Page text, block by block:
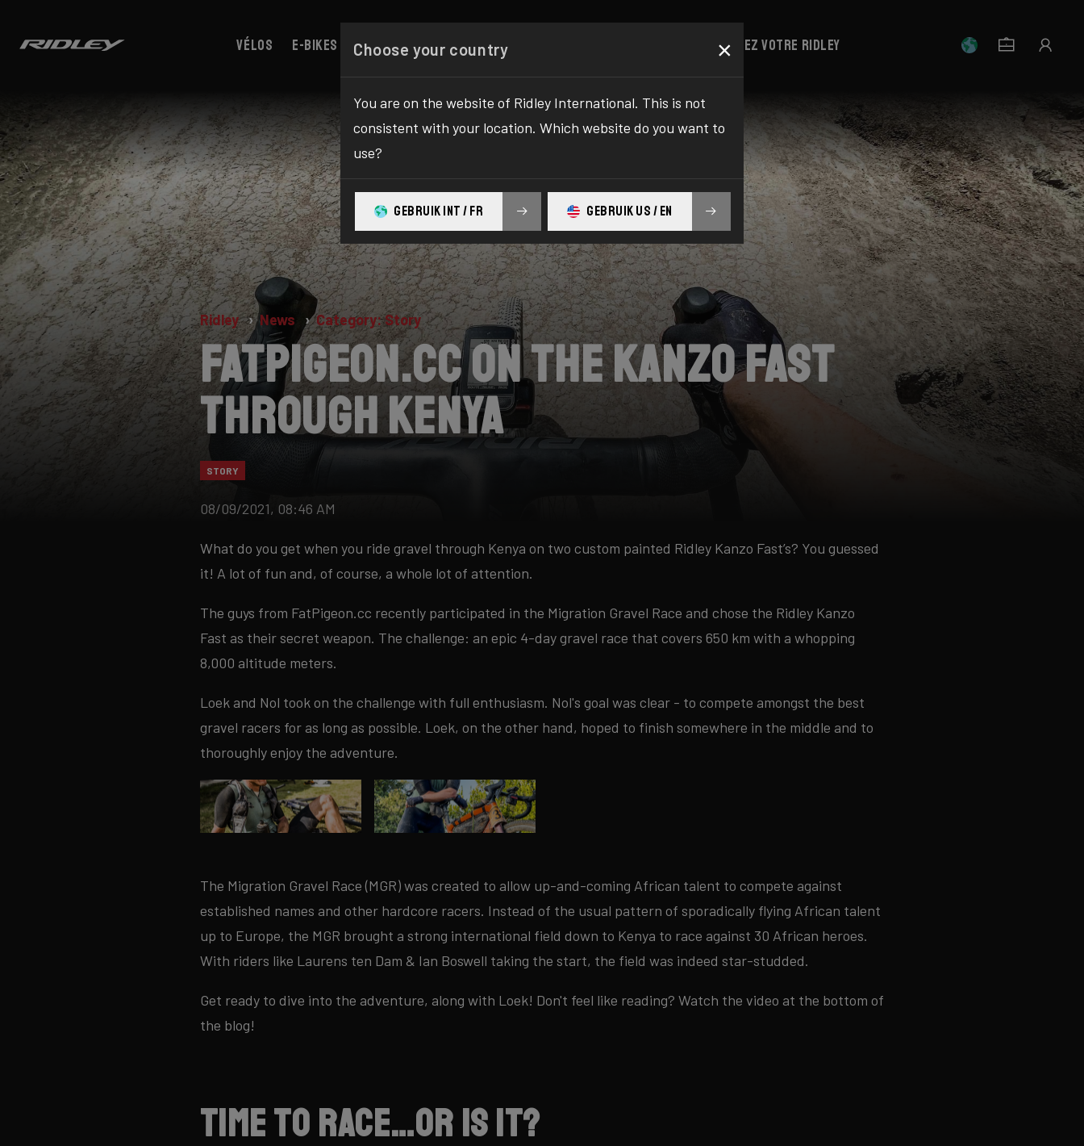
Vélos E-bikes Configurator Boutique Enregistrez votre Ridley
Ridley News Category: Story
FatPigeon.cc on the Kanzo Fast
through Kenya
STORY
08/09/2021, 08:46 AM
What do you get when you ride gravel through Kenya on two custom painted Ridley Kanzo Fast’s? You guessed
it! A lot of fun and, of course, a whole lot of attention.
The guys from FatPigeon.cc recently participated in the Migration Gravel Race and chose the Ridley Kanzo
Fast as their secret weapon. The challenge: an epic 4-day gravel race that covers 650 km with a whopping
8,000 altitude meters.
Loek and Nol took on the challenge with full enthusiasm. Nol's goal was clear - to compete amongst the best
gravel racers for as long as possible. Loek, on the other hand, hoped to finish somewhere in the middle and to
thoroughly enjoy the adventure.
The Migration Gravel Race (MGR) was created to allow up-and-coming African talent to compete against
established names and other hardcore racers. Instead of the usual pattern of sporadically flying African talent
up to Europe, the MGR brought a strong international field down to Kenya to race against 30 African heroes.
With riders like Laurens ten Dam & Ian Boswell taking the start, the field was indeed star-studded.
Get ready to dive into the adventure, along with Loek! Don't feel like reading? Watch the video at the bottom of
the blog!
Time to race…or is it?
Choose your country ×
You are on the website of Ridley International. This is not
consistent with your location. Which website do you want to
use?
GEBRUIK INT / FR GEBRUIK US / EN